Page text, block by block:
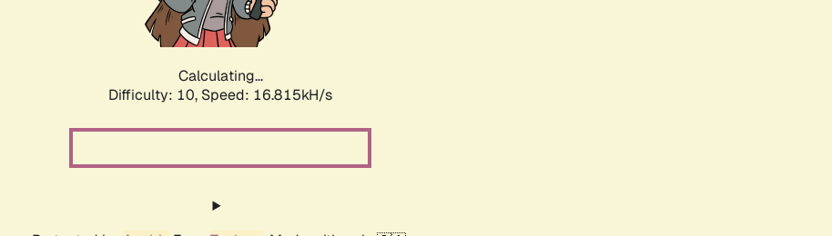
Calculating...
Difficulty: 10, Speed: 16.815kH/s